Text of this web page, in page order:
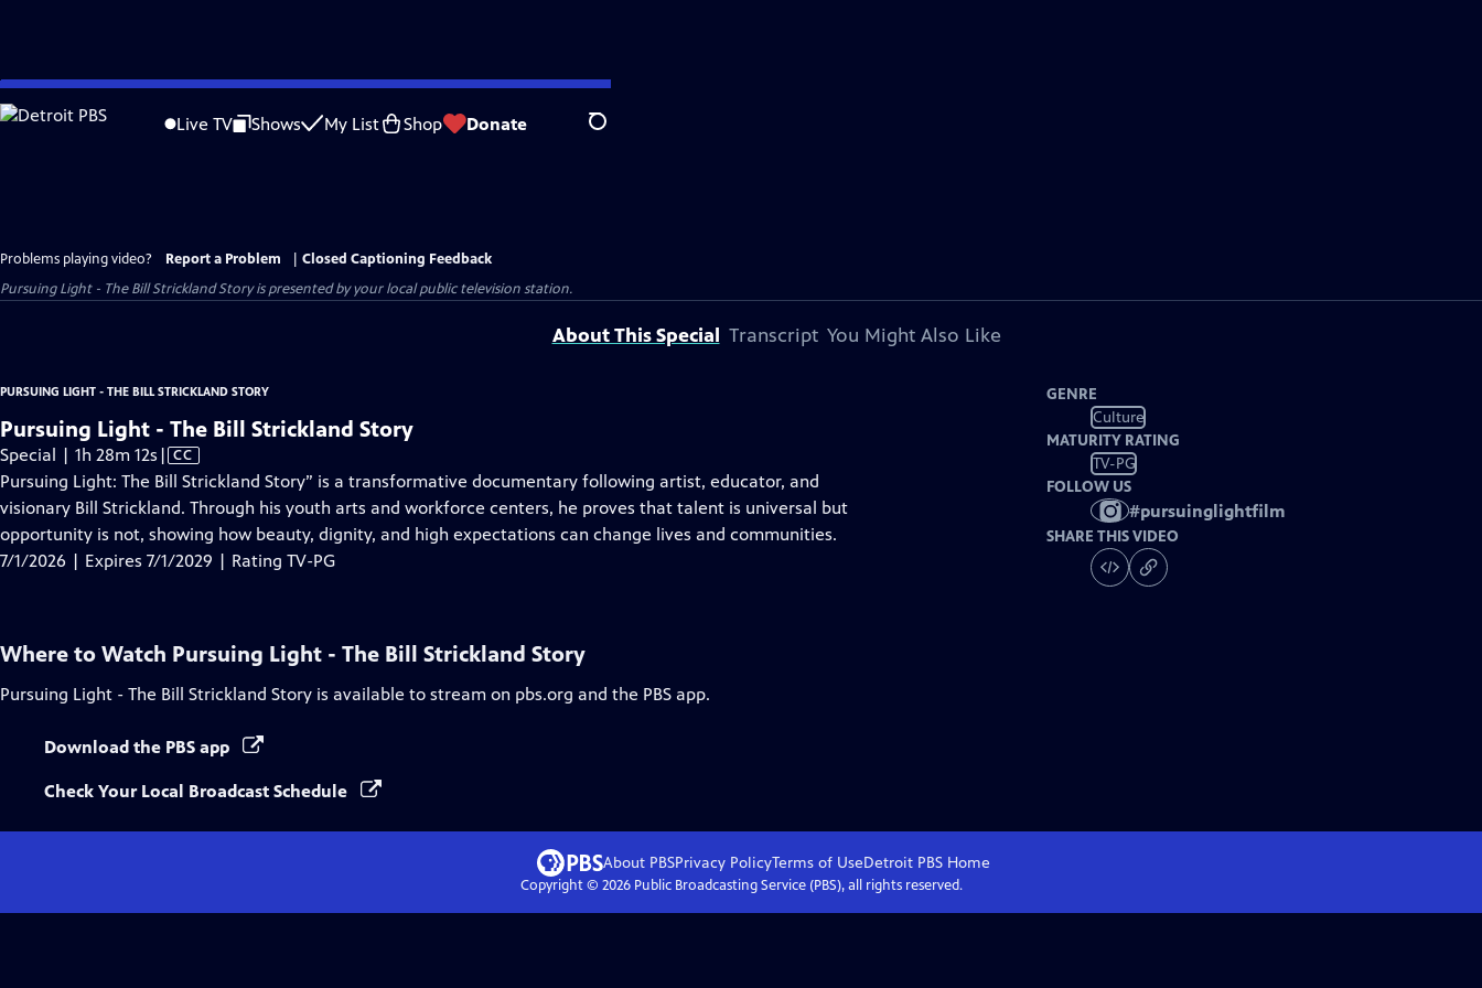
Skip
to
Live TV Shows My List Shop Donate Search
Problems playing video? Report a Problem
Closed Captioning Feedback
Pursuing Light - The Bill Strickland Storyis presented by your local public television station.
About This Special Transcript You Might Also Like
PURSUING LIGHT - THE BILL STRICKLAND STORY
Pursuing Light - The Bill Strickland Story
Special | 1h 28m 12s Video
has
Closed
Captions
| CC
Pursuing Light: The Bill Strickland Story” is a transformative documentary following artist, educator, and
visionary Bill Strickland. Through his youth arts and workforce centers, he proves that talent is universal but
opportunity is not, showing how beauty, dignity, and high expectations can change lives and communities.
7/1/2026 | Expires 7/1/2029 | Rating TV-PG
GENRE
Culture
MATURITY RATING
TV-PG
FOLLOW US
#pursuinglightfilm
SHARE THIS VIDEO
Where to Watch Pursuing Light - The Bill Strickland Story
Pursuing Light - The Bill Strickland Story is available to stream on pbs.org and the PBS app.
Download the PBS app
Check Your Local Broadcast Schedule
About PBSPrivacy PolicyTerms of UseDetroit PBSHome
Copyright © 2026Public Broadcasting Service (PBS), all rights reserved.